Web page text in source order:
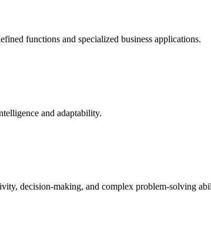
functions and specialized business applications.
and adaptability.
decision-making, and complex problem-solving